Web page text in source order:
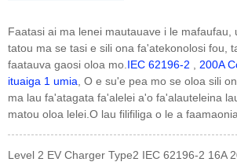
Faatasi ai ma lenei mautauave i le mafaufau,
tatou ma se tasi e sili ona fa'atekonolosi fou,
faatauva gaosi oloa mo. IEC 62196-2 200A
ituaiga 1 umia , O e su'e pea mo se oloa sili
ma lau fa'atagata fa'alelei a'o fa'alauteleina
matou oloa lelei.O lau filifiliga o le a
Level 2 EV Charger Type2 IEC 62196-2 16A